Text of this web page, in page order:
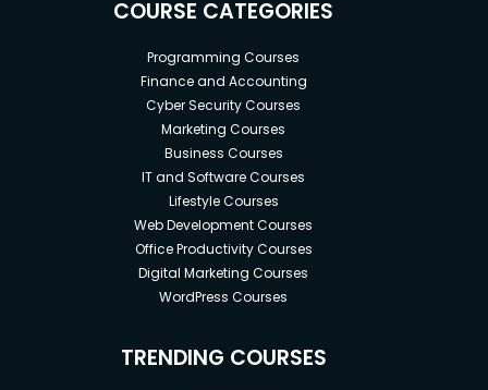
COURSE CATEGORIES
Programming Courses
Finance and Accounting
Cyber Security Courses
Marketing Courses
Business Courses
IT and Software Courses
Lifestyle Courses
Web Development Courses
Office Productivity Courses
Digital Marketing Courses
WordPress Courses
TRENDING COURSES